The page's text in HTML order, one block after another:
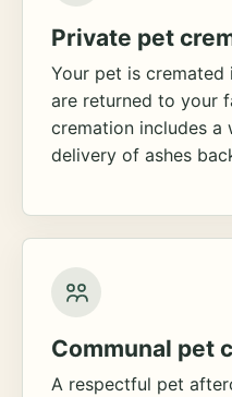
Private pet
Your pet is cremated
are returned to your
cremation includes a
delivery of ashes
Communal pet
A respectful pet